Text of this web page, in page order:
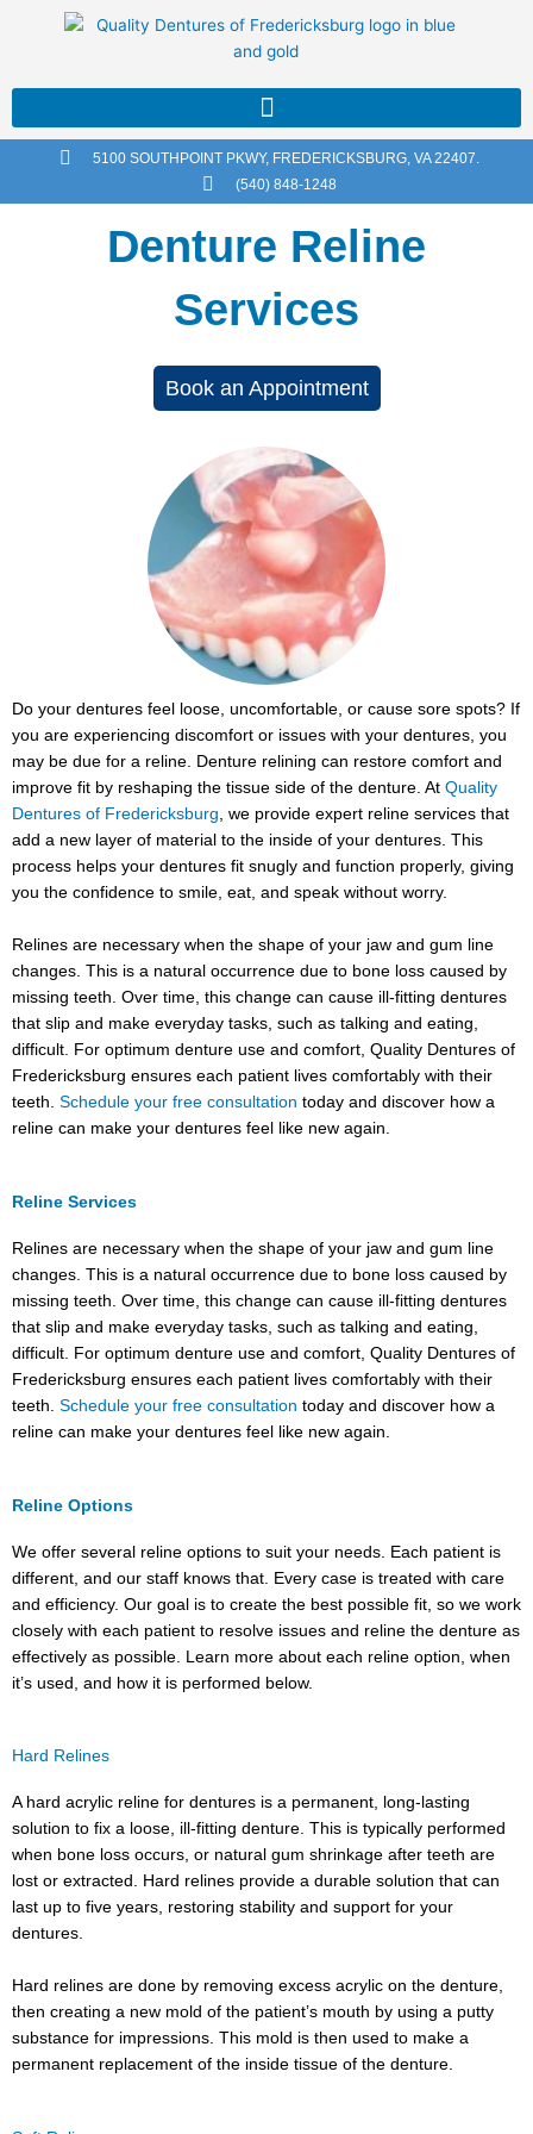
5100 SOUTHPOINT PKWY, FREDERICKSBURG, VA 22407.
(540) 848-1248
Denture Reline
Services
Book an Appointment
Do your dentures feel loose, uncomfortable, or cause sore spots? If
you are experiencing discomfort or issues with your dentures, you
may be due for a reline. Denture relining can restore comfort and
improve fit by reshaping the tissue side of the denture. At Quality
Dentures of Fredericksburg , we provide expert reline services that
add a new layer of material to the inside of your dentures. This
process helps your dentures fit snugly and function properly, giving
you the confidence to smile, eat, and speak without worry.
Relines are necessary when the shape of your jaw and gum line
changes. This is a natural occurrence due to bone loss caused by
missing teeth. Over time, this change can cause ill-fitting dentures
that slip and make everyday tasks, such as talking and eating,
difficult. For optimum denture use and comfort, Quality Dentures of
Fredericksburg ensures each patient lives comfortably with their
teeth. Schedule your free consultation today and discover how a
reline can make your dentures feel like new again.
Reline Services
Relines are necessary when the shape of your jaw and gum line
changes. This is a natural occurrence due to bone loss caused by
missing teeth. Over time, this change can cause ill-fitting dentures
that slip and make everyday tasks, such as talking and eating,
difficult. For optimum denture use and comfort, Quality Dentures of
Fredericksburg ensures each patient lives comfortably with their
teeth. Schedule your free consultation today and discover how a
reline can make your dentures feel like new again.
Reline Options
We offer several reline options to suit your needs. Each patient is
different, and our staff knows that. Every case is treated with care
and efficiency. Our goal is to create the best possible fit, so we work
closely with each patient to resolve issues and reline the denture as
effectively as possible. Learn more about each reline option, when
it’s used, and how it is performed below.
Hard Relines
A hard acrylic reline for dentures is a permanent, long-lasting
solution to fix a loose, ill-fitting denture. This is typically performed
when bone loss occurs, or natural gum shrinkage after teeth are
lost or extracted. Hard relines provide a durable solution that can
last up to five years, restoring stability and support for your
dentures.
Hard relines are done by removing excess acrylic on the denture,
then creating a new mold of the patient’s mouth by using a putty
substance for impressions. This mold is then used to make a
permanent replacement of the inside tissue of the denture.